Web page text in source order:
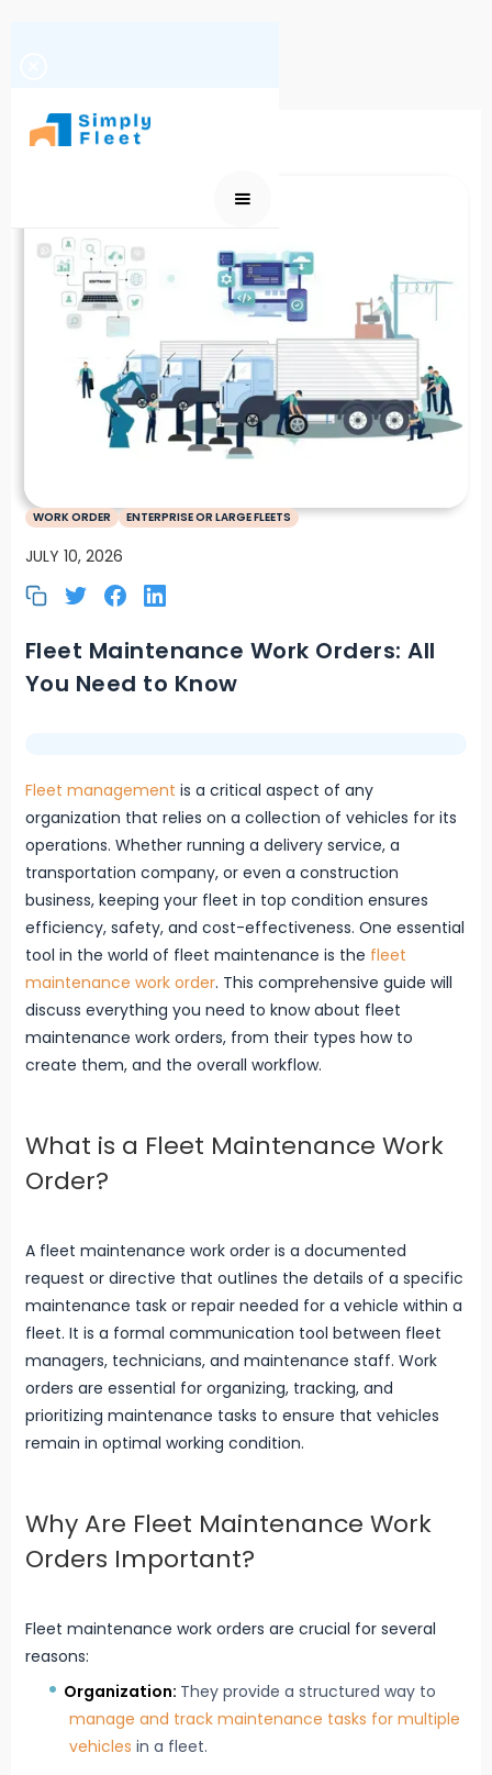
WORK ORDER ENTERPRISE OR LARGE FLEETS
JULY 10, 2026
Fleet Maintenance Work Orders: All
You Need to Know
Fleet management is a critical aspect of any
organization that relies on a collection of vehicles for its
operations. Whether running a delivery service, a
transportation company, or even a construction
business, keeping your fleet in top condition ensures
efficiency, safety, and cost-effectiveness. One essential
tool in the world of fleet maintenance is the fleet
maintenance work order. This comprehensive guide will
discuss everything you need to know about fleet
maintenance work orders, from their types how to
create them, and the overall workflow.
What is a Fleet Maintenance Work
Order?
A fleet maintenance work order is a documented
request or directive that outlines the details of a specific
maintenance task or repair needed for a vehicle within a
fleet. It is a formal communication tool between fleet
managers, technicians, and maintenance staff. Work
orders are essential for organizing, tracking, and
prioritizing maintenance tasks to ensure that vehicles
remain in optimal working condition.
Why Are Fleet Maintenance Work
Orders Important?
Fleet maintenance work orders are crucial for several
reasons:
Organization: They provide a structured way to
manage and track maintenance tasks for multiple
vehicles in a fleet.